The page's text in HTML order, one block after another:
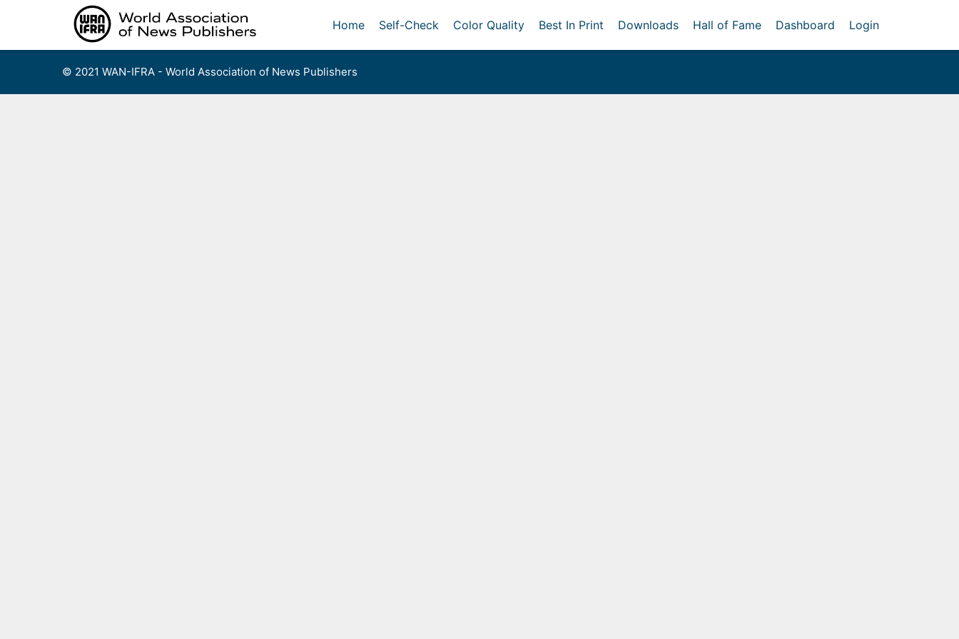
Home Self-Check Color Quality Best In Print Downloads Hall of Fame Dashboard Login
© 2021 WAN-IFRA - World Association of News Publishers